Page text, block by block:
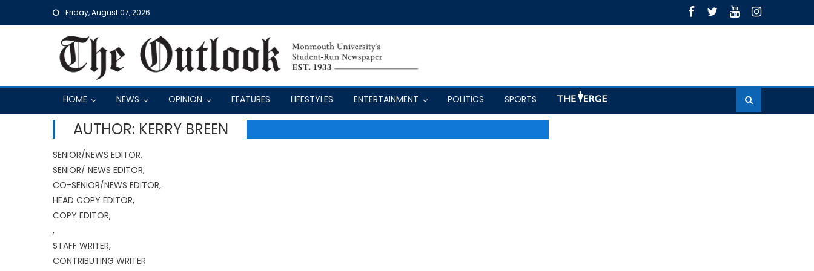
Friday, August 07, 2026
HOME NEWS OPINION FEATURES LIFESTYLES ENTERTAINMENT POLITICS SPORTS
AUTHOR: KERRY BREEN
SENIOR/NEWS EDITOR,
SENIOR/ NEWS EDITOR,
CO-SENIOR/NEWS EDITOR,
HEAD COPY EDITOR,
COPY EDITOR,
,
STAFF WRITER,
CONTRIBUTING WRITER